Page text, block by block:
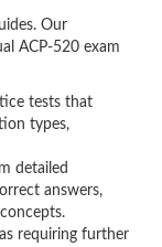
Our
ACP-520 exam
tests that
types,
detailed
answers,
requiring further